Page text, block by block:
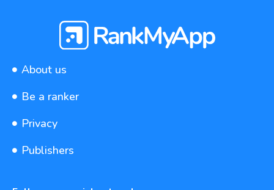
About us
Be a ranker
Privacy
Publishers